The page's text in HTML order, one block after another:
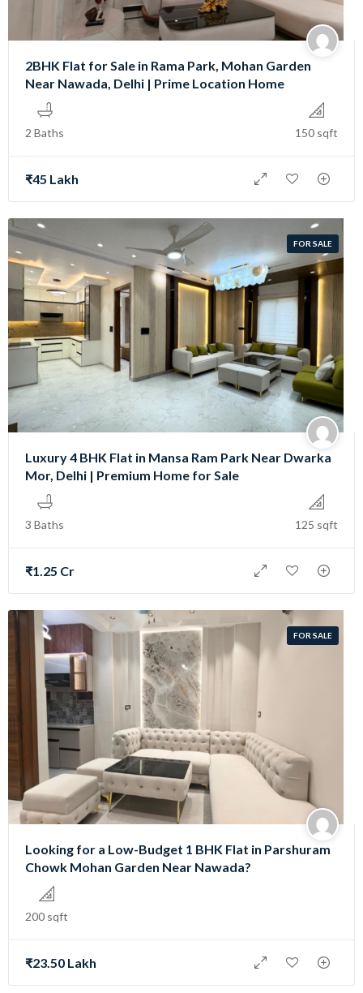
2BHK Flat for Sale in Rama Park, Mohan Garden
Near Nawada, Delhi | Prime Location Home
2 Baths 150 sqft
₹45 Lakh
FOR SALE
Luxury 4 BHK Flat in Mansa Ram Park Near Dwarka
Mor, Delhi | Premium Home for Sale
3 Baths 125 sqft
₹1.25 Cr
FOR SALE
Looking for a Low-Budget 1 BHK Flat in Parshuram
Chowk Mohan Garden Near Nawada?
200 sqft
₹23.50 Lakh